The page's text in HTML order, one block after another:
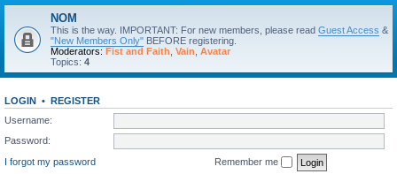
r
c
NOM
This is the way. IMPORTANT: For new members, please read Guest Access &
"New Members Only" BEFORE registering.
Moderators: Fist and Faith Vain Avatar
Topics: 4
LOGIN • REGISTER
Username:
Password:
I forgot my password
Remember me